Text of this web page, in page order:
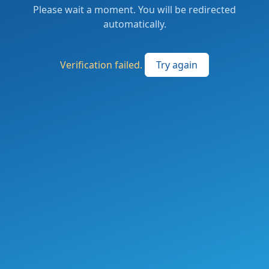
Please wait a moment. You will be redirected
automatically.
Verification failed. Try again